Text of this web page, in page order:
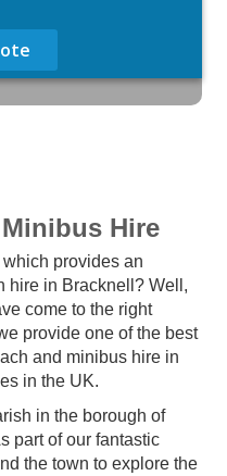
Hire
provides an
hire in Bracknell? Well,
come to the right
provide one of the best
and minibus hire in
in the UK.
in the borough of
part of our fantastic
the town to explore the